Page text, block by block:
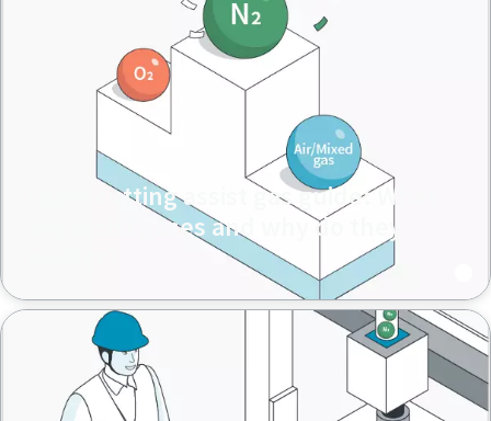
Laser cutting assist gas guide: What
are assist gases and why do they